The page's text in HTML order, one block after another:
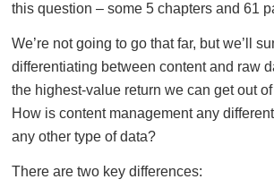
this question – some 5 chapters and 61
We’re not going to go that far, but we’ll
differentiating between content and raw
the highest-value return we can get out
How is content management any
any other type of data?
There are two key differences: